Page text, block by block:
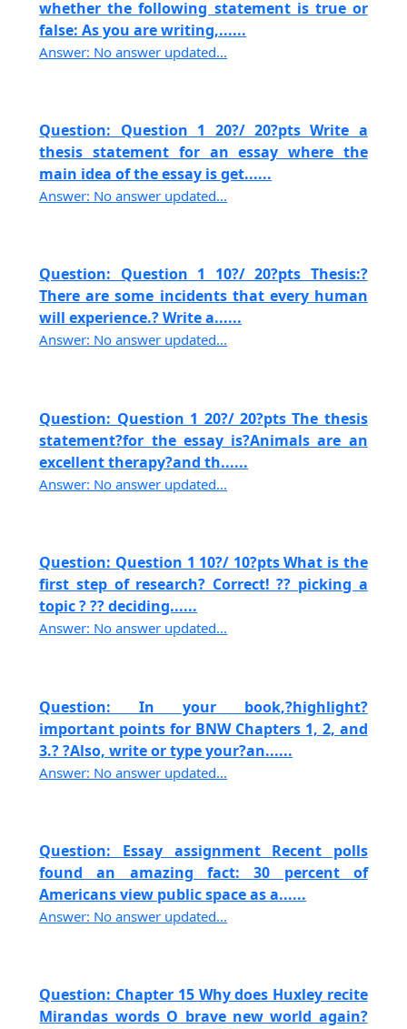
whether the following statement is true or
false: As you are writing,......
Answer: No answer updated...
Question: Question 1 20?/ 20?pts Write a
thesis statement for an essay where the
main idea of the essay is get......
Answer: No answer updated...
Question: Question 1 10?/ 20?pts Thesis:?
There are some incidents that every human
will experience.? Write a......
Answer: No answer updated...
Question: Question 1 20?/ 20?pts The thesis
statement?for the essay is?Animals are an
excellent therapy?and th......
Answer: No answer updated...
Question: Question 1 10?/ 10?pts What is the
first step of research? Correct! ?? picking a
topic ? ?? deciding......
Answer: No answer updated...
Question: In your book,?highlight?
important points for BNW Chapters 1, 2, and
3.? ?Also, write or type your?an......
Answer: No answer updated...
Question: Essay assignment Recent polls
found an amazing fact: 30 percent of
Americans view public space as a......
Answer: No answer updated...
Question: Chapter 15 Why does Huxley recite
Mirandas words O brave new world again?